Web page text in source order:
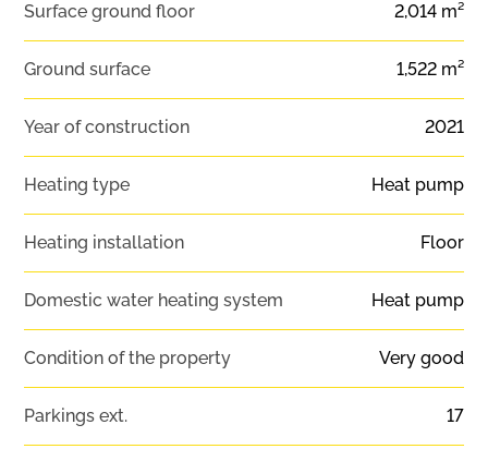
Surface ground floor 2,014 m²
Ground surface 1,522 m²
Year of construction 2021
Heating type Heat pump
Heating installation Floor
Domestic water heating system Heat pump
Condition of the property Very good
Parkings ext. 17